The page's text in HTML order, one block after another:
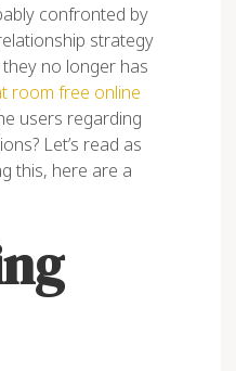
confronted by
strategy
no longer has
room free online
users regarding
Let’s read as
this, here are a
“Lorem ipsum dolor sit amet,
consectetur adipiscing elit. Ut
dapibus leo”
John Doe